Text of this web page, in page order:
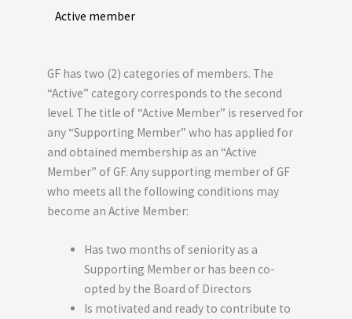
Active member
GF has two (2) categories of members. The
“Active” category corresponds to the second
level. The title of “Active Member” is reserved for
any “Supporting Member” who has applied for
and obtained membership as an “Active
Member” of GF. Any supporting member of GF
who meets all the following conditions may
become an Active Member:
Has two months of seniority as a
Supporting Member or has been co-
opted by the Board of Directors
Is motivated and ready to contribute to